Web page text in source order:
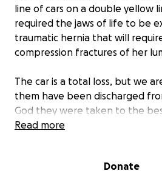
line of cars on a double yellow
required the jaws of life to be
traumatic hernia that will
compression fractures of her
The car is a total loss, but we
them have been discharged
God they were taken to the
Read more
Donate